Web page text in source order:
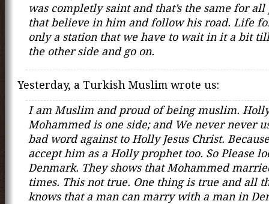
was completly saint and that’s the same for all
that believe in him and follow his road. Life
only a station that we have to wait in it a bit
the other side and go on.
Yesterday, a Turkish Muslim wrote us:
I am Muslim and proud of being muslim.
Mohammed is one side; and We never never
bad word against to Holly Jesus Christ.
accept him as a Holly prophet too. So Please
Denmark. They shows that Mohammed
times. This not true. One thing is true and all
knows that a man can marry with a man in